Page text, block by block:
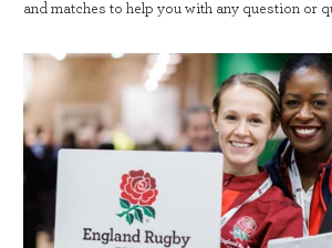
and matches to help you with any question or